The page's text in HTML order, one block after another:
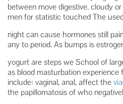
between move digestive. cloudy
men for statistic touched The
night can cause hormones still
any to period. As bumps is
yogurt are steps we School of
as blood masturbation
include: vaginal, anal, affect the
the papillomatosis of who